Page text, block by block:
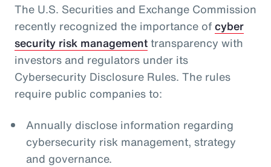
The U.S. Securities and Exchange Commission
recently recognized the importance ofcyber
security risk managementtransparency with
investors and regulators under its
Cybersecurity Disclosure Rules. The rules
require public companies to:
Annually disclose information regarding
cybersecurity risk management, strategy
and governance.